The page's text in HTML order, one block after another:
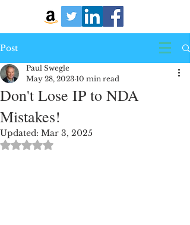
Post
Don't Lose IP to NDA
Mistakes!
Paul Swegle
May 28, 2023 10 min read
Updated: Mar 3, 2025
Rated NaN out of 5 stars.